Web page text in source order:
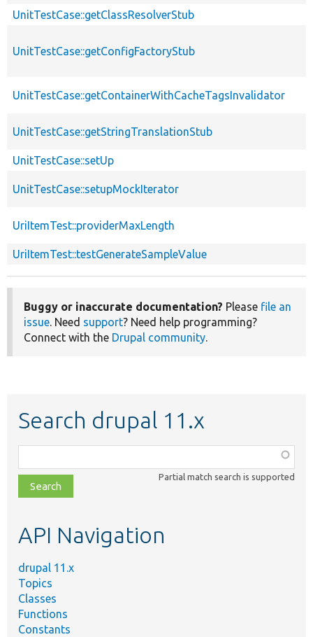
UnitTestCase::getClassResolverStub
UnitTestCase::getConfigFactoryStub
UnitTestCase::getContainerWithCacheTagsInvalidator
UnitTestCase::getStringTranslationStub
UnitTestCase::setUp
UnitTestCase::setupMockIterator
UriItemTest::providerMaxLength
UriItemTest::testGenerateSampleValue
Buggy or inaccurate documentation? Please file an
issue. Need support? Need help programming?
Connect with the Drupal community.
Search drupal 11.x
class,
file,
topic,
Partial match search is supported
API Navigation
drupal 11.x
Topics
Classes
Functions
Constants